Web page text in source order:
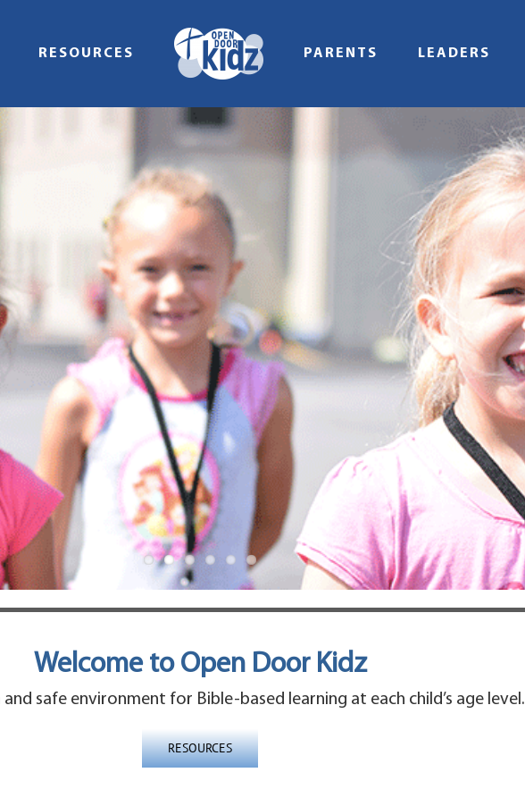
RESOURCES PARENTS LEADERS
Welcome to Open Door Kidz
safe environment for Bible-based learning at each child’s age level.
RESOURCES